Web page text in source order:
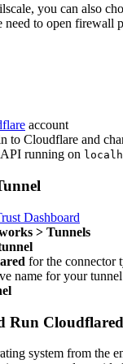
you can also
need to open firewall
account
to Cloudflare and
running on
Dashboard
> Tunnels
for the connector
name for your
Run Cloudflared
system from the